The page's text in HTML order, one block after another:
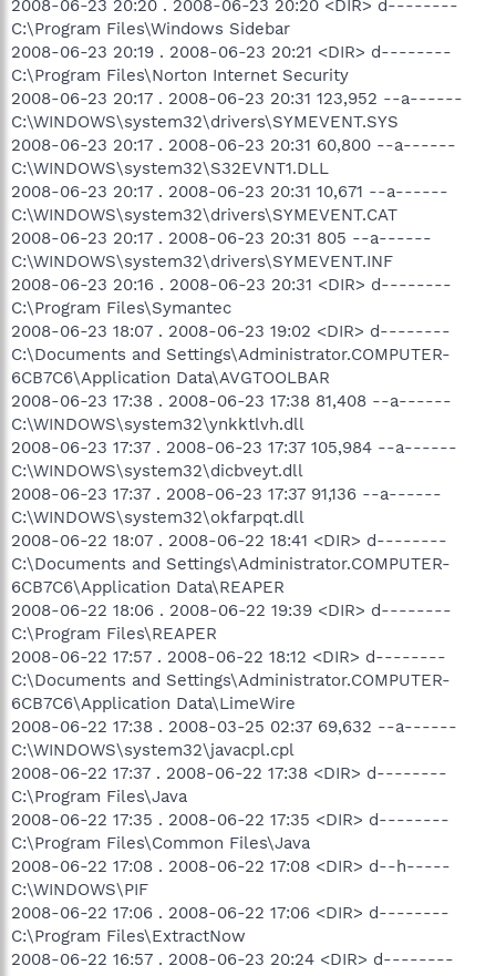
2008-06-23 20:20 . 2008-06-23 20:20 <DIR> d--------
C:\Program Files\Windows Sidebar
2008-06-23 20:19 . 2008-06-23 20:21 <DIR> d--------
C:\Program Files\Norton Internet Security
2008-06-23 20:17 . 2008-06-23 20:31 123,952 --a------
C:\WINDOWS\system32\drivers\SYMEVENT.SYS
2008-06-23 20:17 . 2008-06-23 20:31 60,800 --a------
C:\WINDOWS\system32\S32EVNT1.DLL
2008-06-23 20:17 . 2008-06-23 20:31 10,671 --a------
C:\WINDOWS\system32\drivers\SYMEVENT.CAT
2008-06-23 20:17 . 2008-06-23 20:31 805 --a------
C:\WINDOWS\system32\drivers\SYMEVENT.INF
2008-06-23 20:16 . 2008-06-23 20:31 <DIR> d--------
C:\Program Files\Symantec
2008-06-23 18:07 . 2008-06-23 19:02 <DIR> d--------
C:\Documents and Settings\Administrator.COMPUTER-
6CB7C6\Application Data\AVGTOOLBAR
2008-06-23 17:38 . 2008-06-23 17:38 81,408 --a------
C:\WINDOWS\system32\ynkktlvh.dll
2008-06-23 17:37 . 2008-06-23 17:37 105,984 --a------
C:\WINDOWS\system32\dicbveyt.dll
2008-06-23 17:37 . 2008-06-23 17:37 91,136 --a------
C:\WINDOWS\system32\okfarpqt.dll
2008-06-22 18:07 . 2008-06-22 18:41 <DIR> d--------
C:\Documents and Settings\Administrator.COMPUTER-
6CB7C6\Application Data\REAPER
2008-06-22 18:06 . 2008-06-22 19:39 <DIR> d--------
C:\Program Files\REAPER
2008-06-22 17:57 . 2008-06-22 18:12 <DIR> d--------
C:\Documents and Settings\Administrator.COMPUTER-
6CB7C6\Application Data\LimeWire
2008-06-22 17:38 . 2008-03-25 02:37 69,632 --a------
C:\WINDOWS\system32\javacpl.cpl
2008-06-22 17:37 . 2008-06-22 17:38 <DIR> d--------
C:\Program Files\Java
2008-06-22 17:35 . 2008-06-22 17:35 <DIR> d--------
C:\Program Files\Common Files\Java
2008-06-22 17:08 . 2008-06-22 17:08 <DIR> d--h-----
C:\WINDOWS\PIF
2008-06-22 17:06 . 2008-06-22 17:06 <DIR> d--------
C:\Program Files\ExtractNow
2008-06-22 16:57 . 2008-06-23 20:24 <DIR> d--------